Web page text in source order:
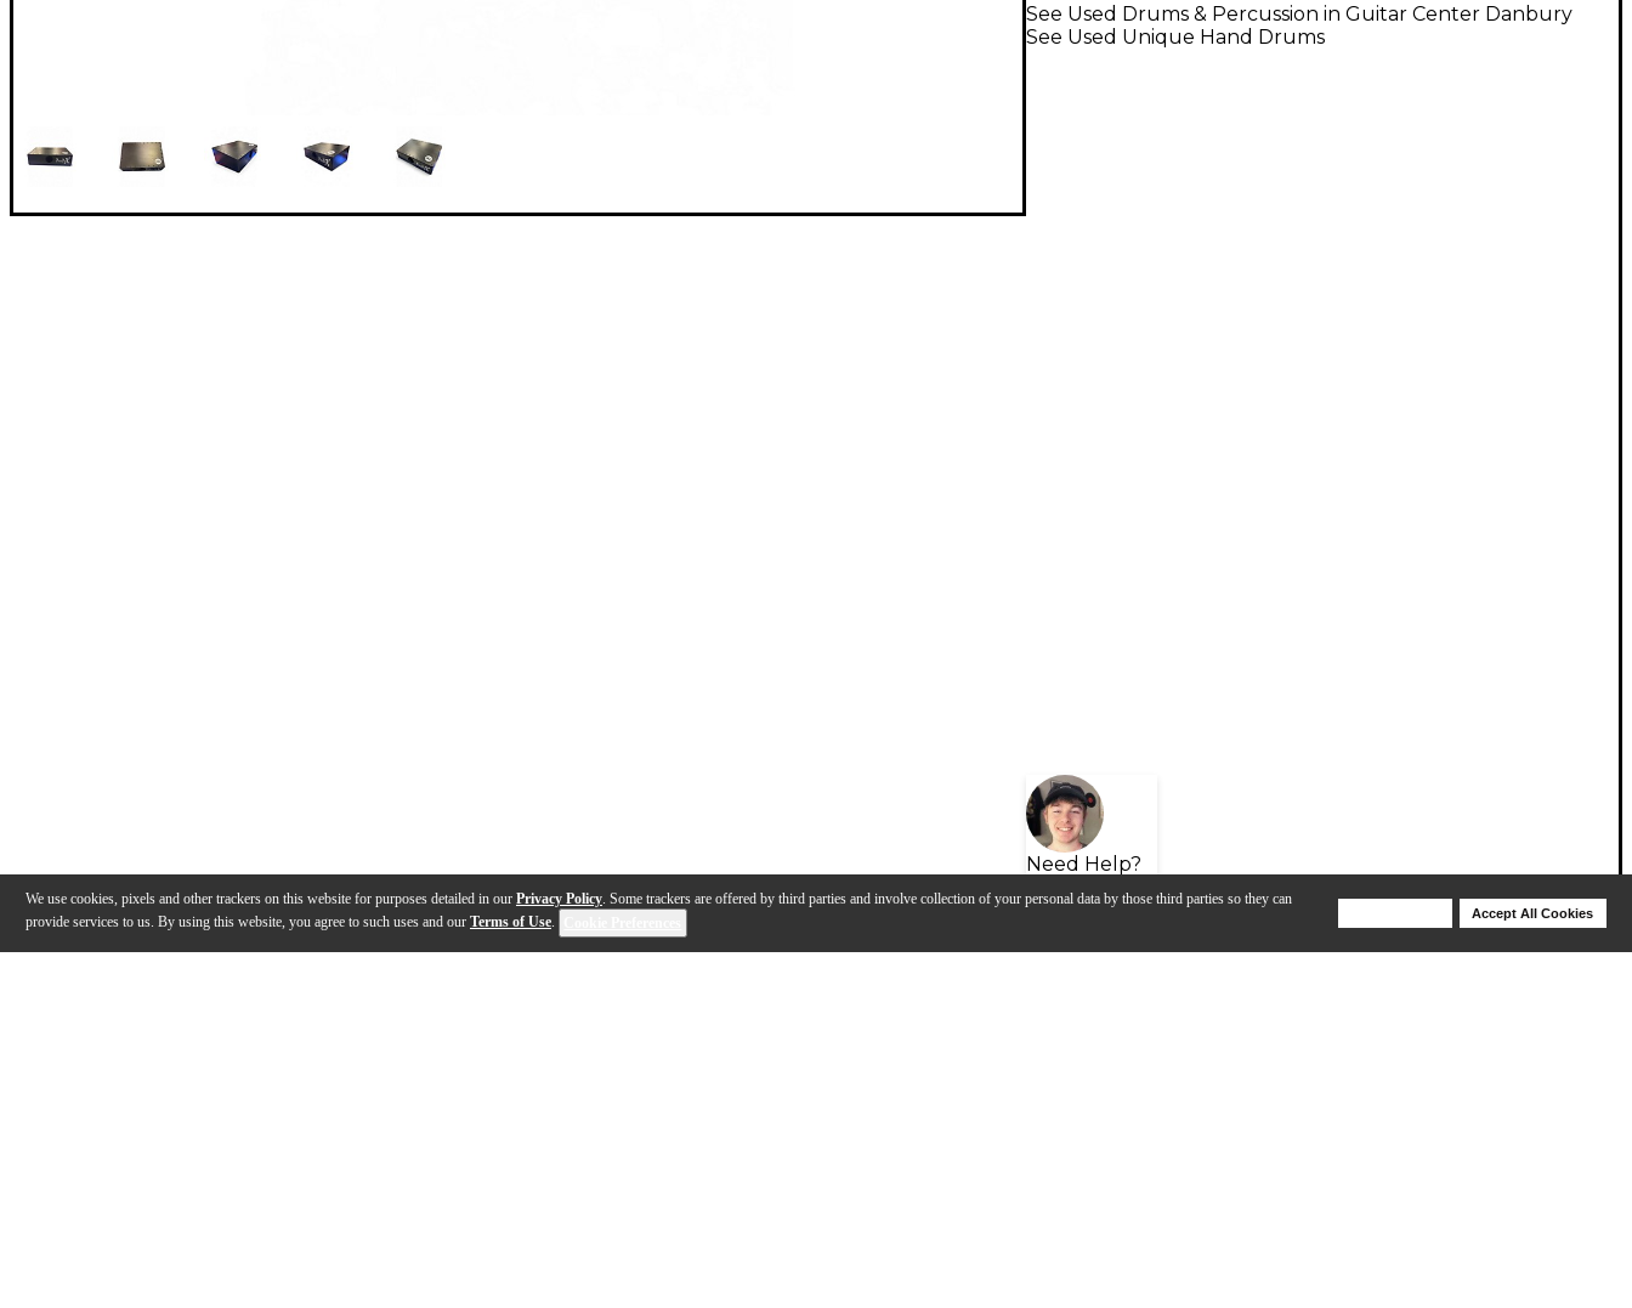
We use cookies, pixels and other trackers on this website for purposes detailed in our Privacy Policy. Some trackers are offered by third parties and involve collection of your personal data by those third parties so they can
provide services to us. By using this website, you agree to such uses and our Terms of Use.
Accept All Cookies
Need Help?
See Used Drums & Percussion in Guitar Center Danbury
See Used Unique Hand Drums